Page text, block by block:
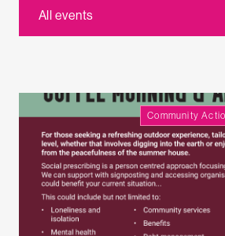
All events
Community